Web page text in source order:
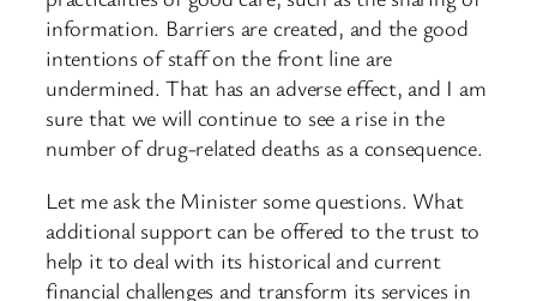
information. Barriers are created, and the good
intentions of staff on the front line are
undermined. That has an adverse effect, and I am
sure that we will continue to see a rise in the
number of drug-related deaths as a consequence.
Let me ask the Minister some questions. What
additional support can be offered to the trust to
help it to deal with its historical and current
financial challenges and transform its services in